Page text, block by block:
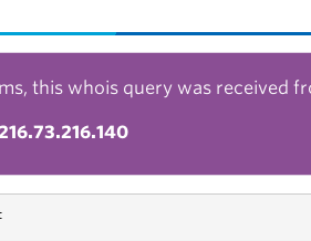
this whois query was received